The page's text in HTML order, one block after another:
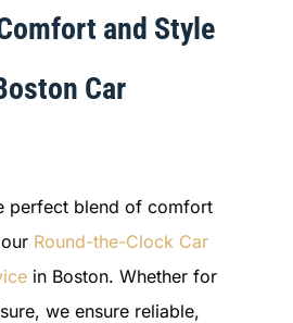
and Style
Car
perfect blend of comfort
Round-the-Clock Car
in Boston. Whether for
we ensure reliable,